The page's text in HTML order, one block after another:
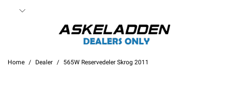
Home Dealer 565W Reservedeler Skrog 2011